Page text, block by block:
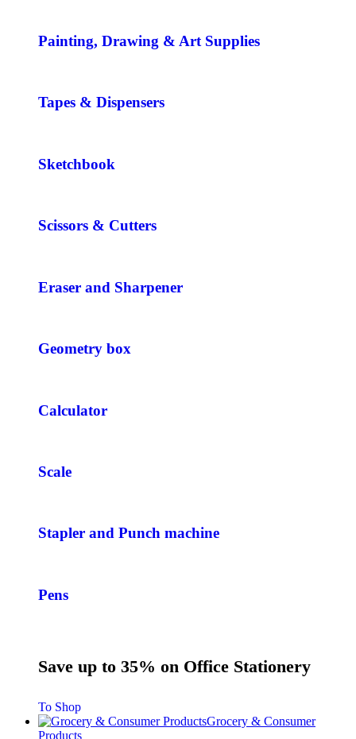
Painting, Drawing & Art Supplies
Tapes & Dispensers
Sketchbook
Scissors & Cutters
Eraser and Sharpener
Geometry box
Calculator
Scale
Stapler and Punch machine
Pens
Save up to 35% on Office Stationery
To Shop
Grocery & Consumer
Products